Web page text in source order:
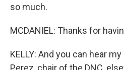
so much.
MCDANIEL: Thanks for
KELLY: And you can hear
Perez, chair of the DNC,